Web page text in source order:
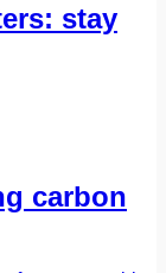
stay
carbon